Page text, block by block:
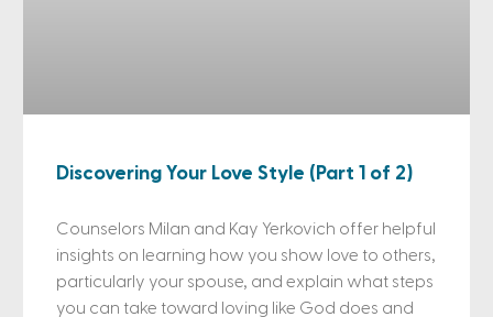
Discovering Your Love Style (Part 1 of 2)
Counselors Milan and Kay Yerkovich offer helpful
insights on learning how you show love to others,
particularly your spouse, and explain what steps
you can take toward loving like God does and